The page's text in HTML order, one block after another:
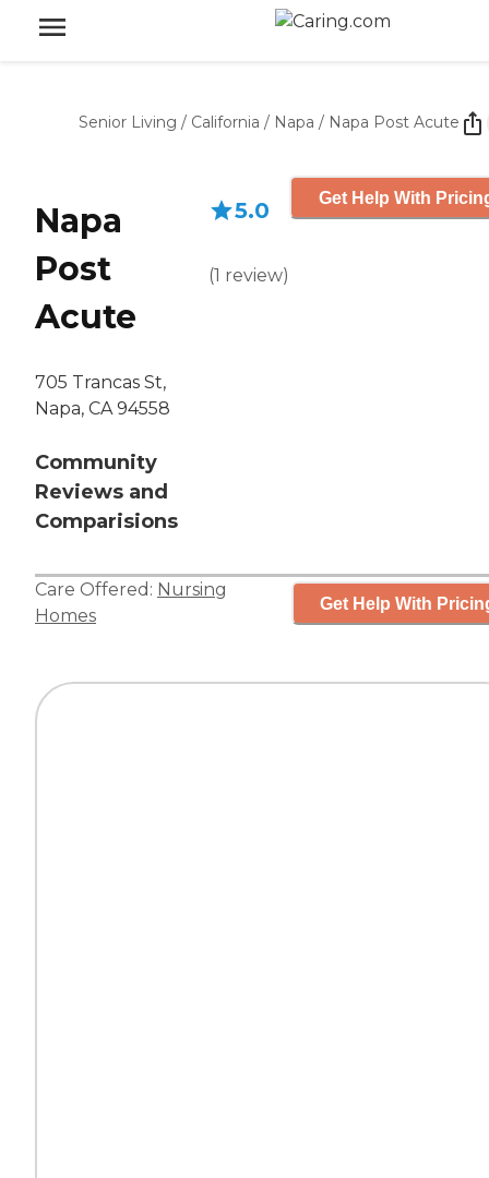
Senior Living / California / Napa / Napa Post Acute
Napa
Post
Acute
705 Trancas St,
Napa, CA 94558
Community
Reviews and
Comparisions
5.0
(1 review)
Get Help With
Care Offered: Nursing
Homes
Get Help With